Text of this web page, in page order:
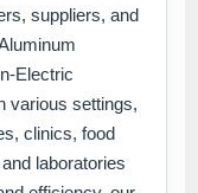
suppliers, and
Electric
various settings,
clinics, food
laboratories